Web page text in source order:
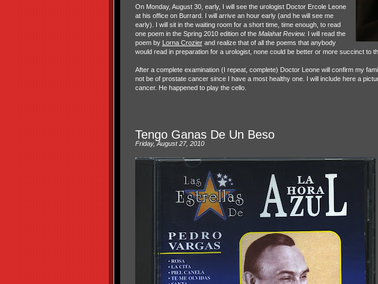
On Monday, August 30, early, I will see the urologist Doctor Ercole Leone
at his office on Burrard. I will arrive an hour early (and he will see me
early). I will sit in the waiting room for a short time, time enough, to read
one poem in the Spring 2010 edition of the Malahat Review. I will read the
poem by Lorna Crozierand realize that of all the poems that anybody
would read in preparation for a urologist, none could be better or more succinct to
After a complete examination (I repeat, complete) Doctor Leone will confirm my
not be of prostate cancer since I have a most healthy one. I will include here a
cancer. He happened to play the cello.
Tengo Ganas De Un Beso
Friday, August 27, 2010